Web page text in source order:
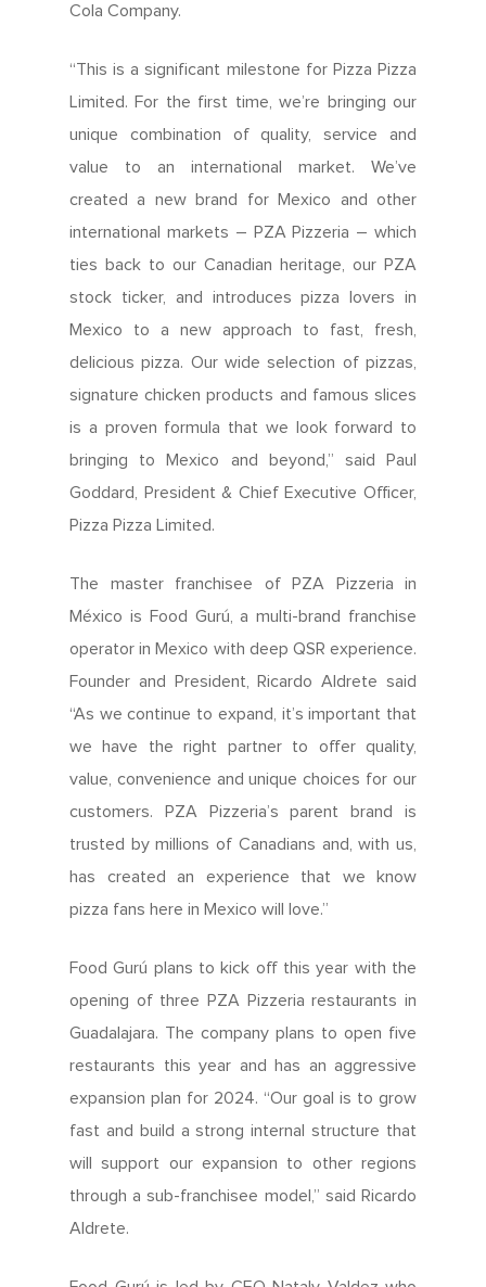
Cola Company.
“This is a significant milestone for Pizza Pizza
Limited. For the first time, we’re bringing our
unique combination of quality, service and
value to an international market. We’ve
created a new brand for Mexico and other
international markets – PZA Pizzeria – which
ties back to our Canadian heritage, our PZA
stock ticker, and introduces pizza lovers in
Mexico to a new approach to fast, fresh,
delicious pizza. Our wide selection of pizzas,
signature chicken products and famous slices
is a proven formula that we look forward to
bringing to Mexico and beyond,” said Paul
Goddard, President & Chief Executive Officer,
Pizza Pizza Limited.
The master franchisee of PZA Pizzeria in
México is Food Gurú, a multi-brand franchise
operator in Mexico with deep QSR experience.
Founder and President, Ricardo Aldrete said
“As we continue to expand, it’s important that
we have the right partner to offer quality,
value, convenience and unique choices for our
customers. PZA Pizzeria’s parent brand is
trusted by millions of Canadians and, with us,
has created an experience that we know
pizza fans here in Mexico will love.”
Food Gurú plans to kick off this year with the
opening of three PZA Pizzeria restaurants in
Guadalajara. The company plans to open five
restaurants this year and has an aggressive
expansion plan for 2024. “Our goal is to grow
fast and build a strong internal structure that
will support our expansion to other regions
through a sub-franchisee model,” said Ricardo
Aldrete.